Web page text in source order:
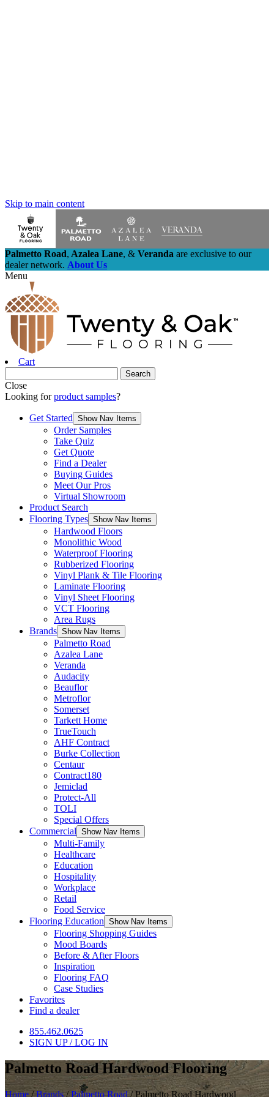
Skip to main content
Palmetto Road, Azalea Lane, & Veranda are exclusive to our
dealer network. About Us
Menu
Cart
Close
Looking forproduct samples?
Get Started Show Nav Items
Order Samples
Take Quiz
Get Quote
Find a Dealer
Buying Guides
Meet Our Pros
Virtual Showroom
Product Search
Flooring Types Show Nav Items
Hardwood Floors
Monolithic Wood
Waterproof Flooring
Rubberized Flooring
Vinyl Plank & Tile Flooring
Laminate Flooring
Vinyl Sheet Flooring
VCT Flooring
Area Rugs
Brands Show Nav Items
Palmetto Road
Azalea Lane
Veranda
Audacity
Beauflor
Metroflor
Somerset
Tarkett Home
TrueTouch
AHF Contract
Burke Collection
Centaur
Contract180
Jemiclad
Protect-All
TOLI
Special Offers
Commercial Show Nav Items
Multi-Family
Healthcare
Education
Hospitality
Workplace
Retail
Food Service
Flooring Education Show Nav Items
Flooring Shopping Guides
Mood Boards
Before & After Floors
Inspiration
Flooring FAQ
Case Studies
Favorites
Find a dealer
855.462.0625
SIGN UP / LOG IN
Palmetto Road Hardwood Flooring
Home /Brands/Palmetto Road/Palmetto Road Hardwood